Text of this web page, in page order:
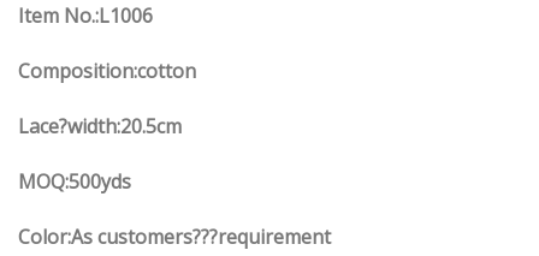
Item No.:L1006
Composition:cotton
Lace?width:20.5cm
MOQ:500yds
Color:As customers???requirement